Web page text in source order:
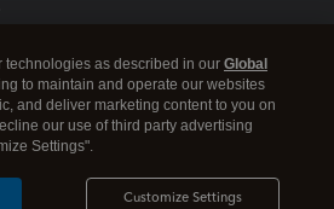
technologies as described in our Global
to maintain and operate our websites
and deliver marketing content to you on
our use of third party advertising
Settings".
Customize Settings